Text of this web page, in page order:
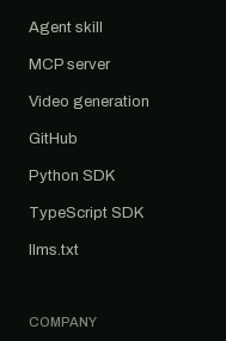
Agent skill
MCP server
Video generation
GitHub
Python SDK
TypeScript SDK
llms.txt
COMPANY